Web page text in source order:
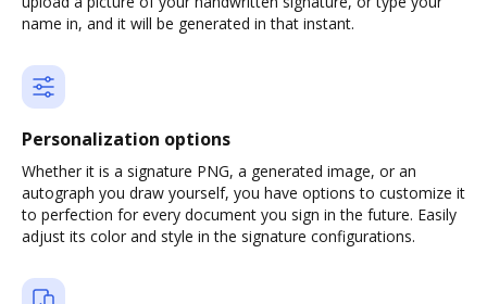
name in, and it will be generated in that instant.
Personalization options
Whether it is a signature PNG, a generated image, or an
autograph you draw yourself, you have options to customize it
to perfection for every document you sign in the future. Easily
adjust its color and style in the signature configurations.